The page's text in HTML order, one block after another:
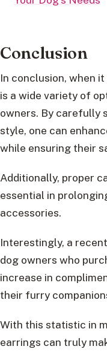
Conclusion
In conclusion, when
is a wide variety of
owners. By carefully
style, one can
while ensuring their
Additionally, proper
essential in
accessories.
Interestingly, a
dog owners who
increase in
their furry
With this statistic in
earrings can truly